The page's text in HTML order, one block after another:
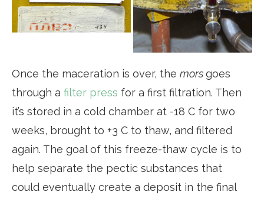
Once the maceration is over, the morsgoes
through a filter press for a first filtration. Then
it’s stored in a cold chamber at -18 C for two
weeks, brought to +3 C to thaw, and filtered
again. The goal of this freeze-thaw cycle is to
help separate the pectic substances that
could eventually create a deposit in the final